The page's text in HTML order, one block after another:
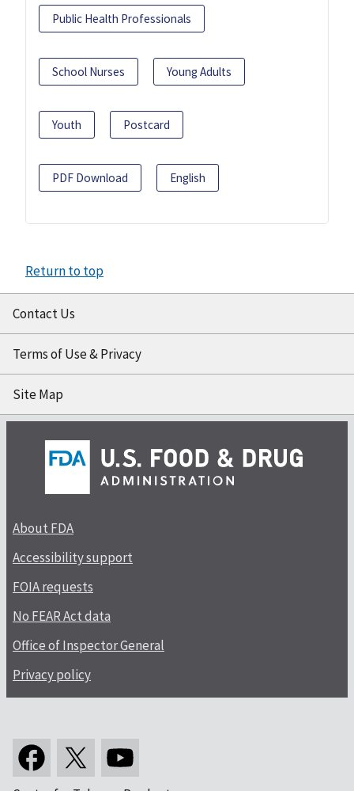
Public Health Professionals
School Nurses Young Adults
Youth Postcard
PDF Download English
Return to top
Contact Us
Terms of Use & Privacy
Site Map
About FDA
Accessibility support
FOIA requests
No FEAR Act data
Office of Inspector General
Privacy policy